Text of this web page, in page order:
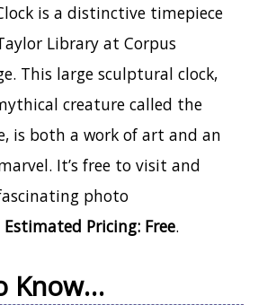
is a distinctive timepiece
Library at Corpus
This large sculptural clock,
creature called the
is both a work of art and an
It’s free to visit and
photo
Estimated Pricing: Free.
Know…